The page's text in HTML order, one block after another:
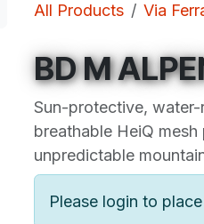
All Products Via
BD M
Sun-protective,
breathable HeiQ
unpredictable
Please login to